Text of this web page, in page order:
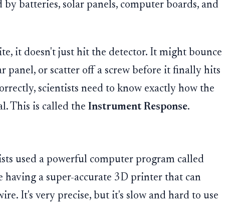
batteries, solar panels, computer boards, and
it doesn't just hit the detector. It might bounce
panel, or scatter off a screw before it finally hits
scientists need to know exactly how the
This is called the Instrument Response.
used a powerful computer program called
having a super-accurate 3D printer that can
It's very precise, but it's slow and hard to use